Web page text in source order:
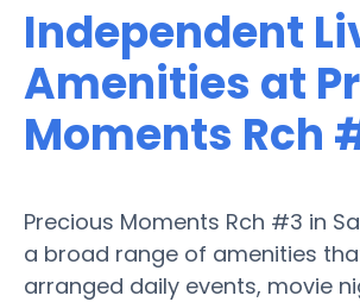
Independent
Amenities at
Moments Rch
Precious Moments Rch #3 in
a broad range of amenities
arranged daily events, movie